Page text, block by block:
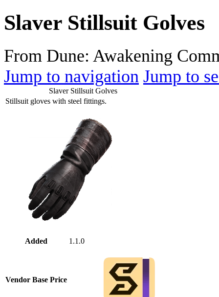
Slaver Stillsuit Golves
From Dune: Awakening
Jump to navigation Jump to
Slaver Stillsuit Golves
Stillsuit gloves with steel fittings.
Added 1.1.0
Vendor Base Price